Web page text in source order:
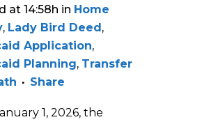
at 14:58h in Home
, Lady Bird Deed,
Application,
Planning, Transfer
Share
1, 2026, the